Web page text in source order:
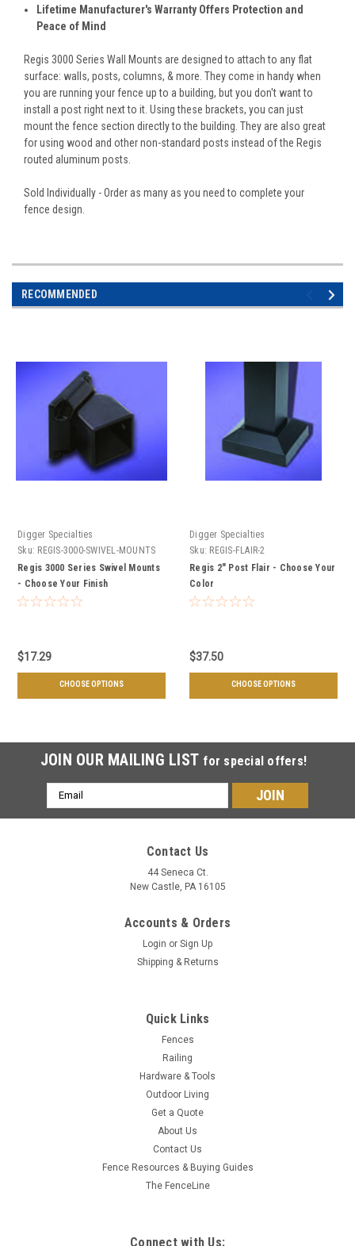
Lifetime Manufacturer's Warranty Offers Protection and
Peace of Mind
Regis 3000 Series Wall Mounts are designed to attach to any flat
surface: walls, posts, columns, & more. They come in handy when
you are running your fence up to a building, but you don't want to
install a post right next to it. Using these brackets, you can just
mount the fence section directly to the building. They are also great
for using wood and other non-standard posts instead of the Regis
routed aluminum posts.
Sold Individually - Order as many as you need to complete your
fence design.
RECOMMENDED
Digger Specialties
Sku: REGIS-3000-SWIVEL-MOUNTS
Regis 3000 Series Swivel Mounts
- Choose Your Finish
$17.29
CHOOSE OPTIONS
Digger Specialties
Sku: REGIS-FLAIR-2
Regis 2" Post Flair - Choose Your
Color
$37.50
CHOOSE OPTIONS
JOIN OUR MAILING LIST for special offers!
Email
Address
Contact Us
44 Seneca Ct.
New Castle, PA 16105
Accounts & Orders
Login or Sign Up
Shipping & Returns
Quick Links
Fences
Railing
Hardware & Tools
Outdoor Living
Get a Quote
About Us
Contact Us
Fence Resources & Buying Guides
The FenceLine
Connect with Us: